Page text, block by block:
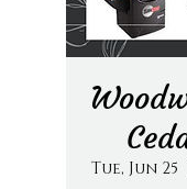
Tue, Jun 25